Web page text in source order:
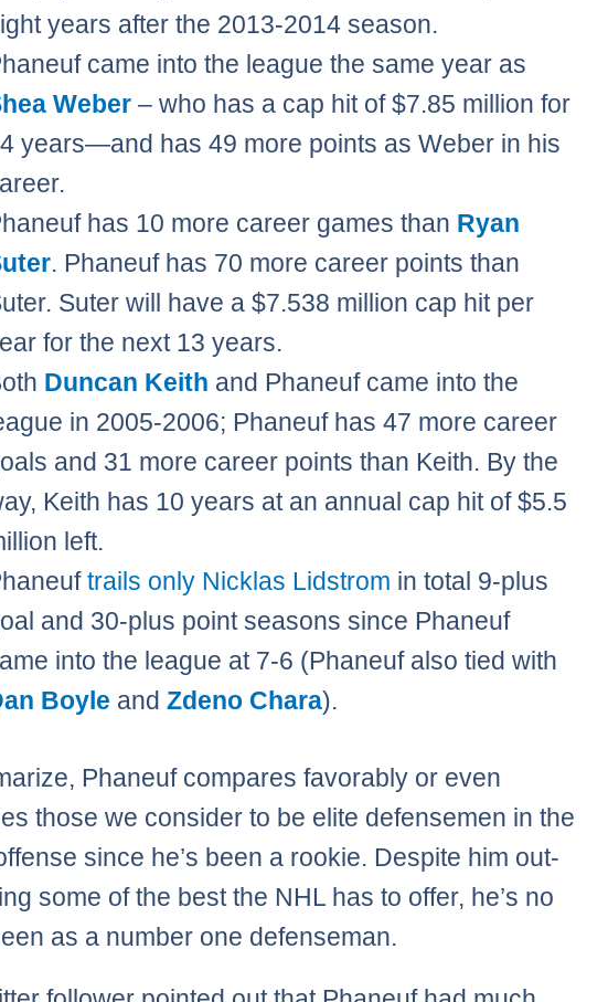
years after the 2013-2014 season.
came into the league the same year as
Weber – who has a cap hit of $7.85 million for
years—and has 49 more points as Weber in his
has 10 more career games than Ryan
. Phaneuf has 70 more career points than
Suter will have a $7.538 million cap hit per
for the next 13 years.
Duncan Keith and Phaneuf came into the
in 2005-2006; Phaneuf has 47 more career
and 31 more career points than Keith. By the
Keith has 10 years at an annual cap hit of $5.5
left.
trails only Nicklas Lidstrom in total 9-plus
and 30-plus point seasons since Phaneuf
into the league at 7-6 (Phaneuf also tied with
Boyle andZdeno Chara).
Phaneuf compares favorably or even
those we consider to be elite defensemen in the
since he’s been a rookie. Despite him out-
some of the best the NHL has to offer, he’s no
as a number one defenseman.